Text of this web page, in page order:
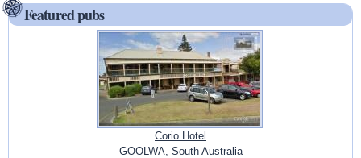
Featured pubs
Corio Hotel
GOOLWA, South Australia